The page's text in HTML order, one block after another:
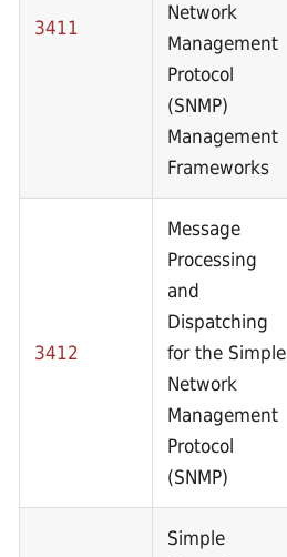
3411
Network
Management
Protocol
(SNMP)
Management
Frameworks
3412
Message
Processing
and
Dispatching
for the Simple
Network
Management
Protocol
(SNMP)
Simple